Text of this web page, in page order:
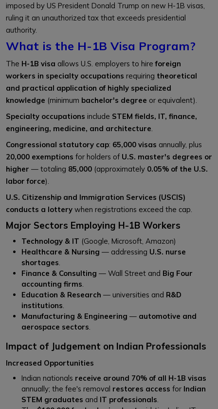
imposed by US President Donald Trump on new H-1B visas,
ruling it an unauthorized tax that exceeds presidential
authority.
What is the H-1B Visa Program?
The H-1B visa allows U.S. employers to hireforeign
workers in specialty occupations requiring theoretical
and practical application of highly specialized
knowledge (minimum bachelor's degree or equivalent).
Specialty occupations include STEM fields, IT, finance,
engineering, medicine, and architecture
Congressional statutory cap: 65,000 visas annually, plus
20,000 exemptions for holders of U.S. master's degrees or
higher — totaling 85,000 (approximately 0.05% of the U.S.
labor force).
U.S. Citizenship and Immigration Services (USCIS)
conducts a lottery when registrations exceed the cap.
Major Sectors Employing H-1B Workers
Technology & IT (Google, Microsoft, Amazon)
Healthcare & Nursing — addressing U.S. nurse
shortages
Finance & Consulting — Wall Street and Big Four
accounting firms
Education & Research — universities and R&D
institutions
Manufacturing & Engineering — automotive and
aerospace sectors
Impact of Judgement on Indian Professionals
Increased Opportunities
Indian nationals receive around 70% of all H-1B visas
annually; the fee's removal restores access for Indian
STEM graduates and IT professionals